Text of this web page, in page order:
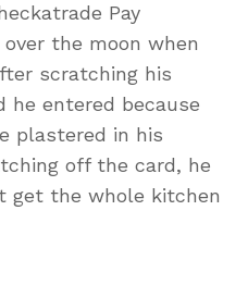
Pay
the moon when
scratching his
he entered because
plastered in his
off the card, he
get the whole kitchen